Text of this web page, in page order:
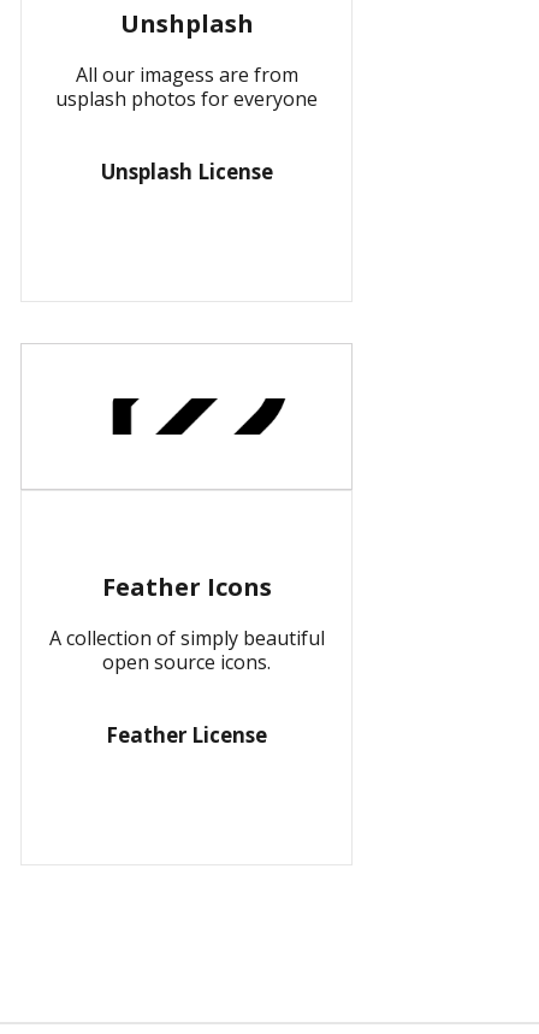
Unshplash
All our imagess are from
usplash photos for everyone
Unsplash License
Feather Icons
A collection of simply beautiful
open source icons.
Feather License